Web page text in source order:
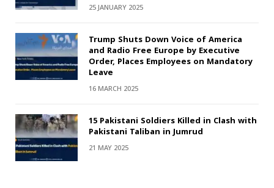
25 JANUARY 2025
Trump Shuts Down Voice of America
and Radio Free Europe by Executive
Order, Places Employees on Mandatory
Leave
16 MARCH 2025
15 Pakistani Soldiers Killed in Clash with
Pakistani Taliban in Jumrud
21 MAY 2025